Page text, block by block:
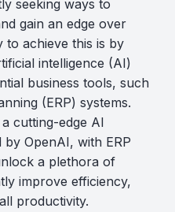
seeking ways to
gain an edge over
to achieve this is by
intelligence (AI)
business tools, such
(ERP) systems.
cutting-edge AI
by OpenAI, with ERP
a plethora of
improve efficiency,
productivity.